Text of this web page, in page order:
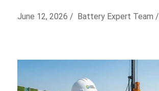
June 12, 2026 / Battery Expert Team /